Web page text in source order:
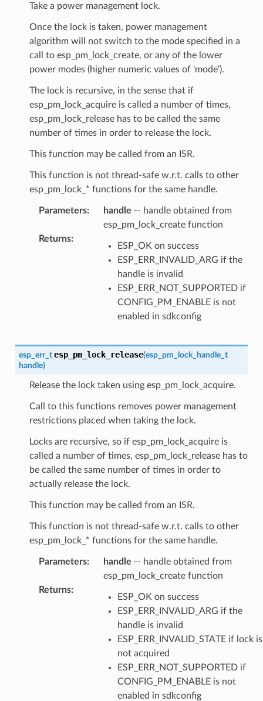
Take a power management lock.
Once the lock is taken, power management
algorithm will not switch to the mode specified in a
call to esp_pm_lock_create, or any of the lower
power modes (higher numeric values of 'mode').
The lock is recursive, in the sense that if
esp_pm_lock_acquire is called a number of times,
esp_pm_lock_release has to be called the same
number of times in order to release the lock.
This function may be called from an ISR.
This function is not thread-safe w.r.t. calls to other
esp_pm_lock_* functions for the same handle.
Parameters: handle -- handle obtained from
esp_pm_lock_create function
Returns:
ESP_OK on success
ESP_ERR_INVALID_ARG if the
handle is invalid
ESP_ERR_NOT_SUPPORTED if
CONFIG_PM_ENABLE is not
enabled in sdkconfig
esp_err_t esp_pm_lock_release(esp_pm_lock_handle_t
handle)
Release the lock taken using esp_pm_lock_acquire.
Call to this functions removes power management
restrictions placed when taking the lock.
Locks are recursive, so if esp_pm_lock_acquire is
called a number of times, esp_pm_lock_release has to
be called the same number of times in order to
actually release the lock.
This function may be called from an ISR.
This function is not thread-safe w.r.t. calls to other
esp_pm_lock_* functions for the same handle.
Parameters: handle -- handle obtained from
esp_pm_lock_create function
Returns:
ESP_OK on success
ESP_ERR_INVALID_ARG if the
handle is invalid
ESP_ERR_INVALID_STATE if lock is
not acquired
ESP_ERR_NOT_SUPPORTED if
CONFIG_PM_ENABLE is not
enabled in sdkconfig